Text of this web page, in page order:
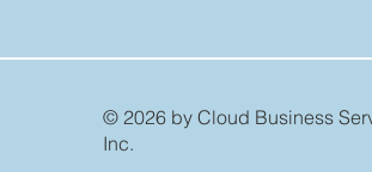
© 2026 by Cloud Business
Inc.